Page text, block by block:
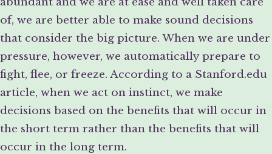
of, we are better able to make sound decisions
that consider the big picture. When we are under
pressure, however, we automatically prepare to
fight, flee, or freeze. According to a Stanford.edu
article, when we act on instinct, we make
decisions based on the benefits that will occur in
the short term rather than the benefits that will
occur in the long term.